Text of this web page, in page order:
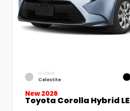
EXTERIOR
Celestite
New 2026
Toyota Corolla Hybrid LE